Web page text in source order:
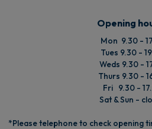
Opening
Mon 9.30 -
Tues 9.30 -
Weds 9.30 -
Thurs 9.30 -
Fri 9.30 -
Sat & Sun -
*Please telephone to check opening